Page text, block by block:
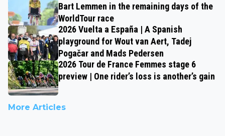
Bart Lemmen in the remaining days of the
WorldTour race
2026 Vuelta a España | A Spanish
playground for Wout van Aert, Tadej
Pogačar and Mads Pedersen
2026 Tour de France Femmes stage 6
preview | One rider’s loss is another’s gain
More Articles